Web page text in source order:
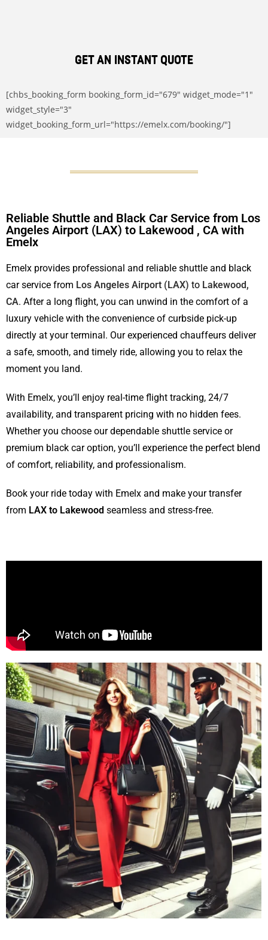
GET AN INSTANT QUOTE
[chbs_booking_form booking_form_id="679" widget_mode="1"
widget_style="3"
widget_booking_form_url="https://emelx.com/booking/"]
Reliable Shuttle and Black Car Service from Los
Angeles Airport (LAX) to Lakewood , CA with
Emelx
Emelx provides professional and reliable shuttle and black
car service from Los Angeles Airport (LAX) to Lakewood,
CA. After a long flight, you can unwind in the comfort of a
luxury vehicle with the convenience of curbside pick-up
directly at your terminal. Our experienced chauffeurs deliver
a safe, smooth, and timely ride, allowing you to relax the
moment you land.
With Emelx, you’ll enjoy real-time flight tracking, 24/7
availability, and transparent pricing with no hidden fees.
Whether you choose our dependable shuttle service or
premium black car option, you’ll experience the perfect blend
of comfort, reliability, and professionalism.
Book your ride today with Emelx and make your transfer
from LAX to Lakewood seamless and stress-free.